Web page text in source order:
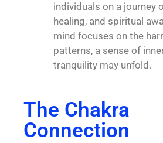
individuals on a journey
healing, and spiritual
mind focuses on the
patterns, a sense of
tranquility may unfold.
The Chakra
Connection